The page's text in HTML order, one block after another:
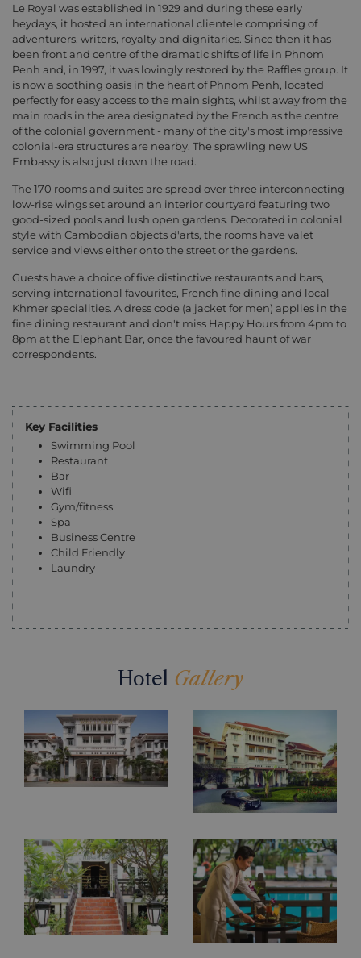
Le Royal was established in 1929 and during these early
heydays, it hosted an international clientele comprising of
adventurers, writers, royalty and dignitaries. Since then it has
been front and centre of the dramatic shifts of life in Phnom
Penh and, in 1997, it was lovingly restored by the Raffles group. It
is now a soothing oasis in the heart of Phnom Penh, located
perfectly for easy access to the main sights, whilst away from the
main roads in the area designated by the French as the centre
of the colonial government - many of the city's most impressive
colonial-era structures are nearby. The sprawling new US
Embassy is also just down the road.
The 170 rooms and suites are spread over three interconnecting
low-rise wings set around an interior courtyard featuring two
good-sized pools and lush open gardens. Decorated in colonial
style with Cambodian objects d'arts, the rooms have valet
service and views either onto the street or the gardens.
Guests have a choice of five distinctive restaurants and bars,
serving international favourites, French fine dining and local
Khmer specialities. A dress code (a jacket for men) applies in the
fine dining restaurant and don't miss Happy Hours from 4pm to
8pm at the Elephant Bar, once the favoured haunt of war
correspondents.
Key Facilities
Swimming Pool
Restaurant
Bar
Wifi
Gym/fitness
Spa
Business Centre
Child Friendly
Laundry
Hotel Gallery